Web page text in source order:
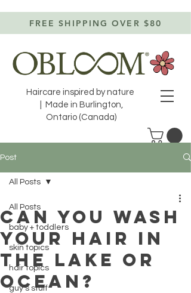
Haircare inspired by nature
| Made in Burlington,
Ontario (Canada)
FREE SHIPPING OVER $80
Post
All Posts
baby + toddlers
skin topics
hair topics
guy's stuff
All Posts
CAN YOU WASH
YOUR HAIR IN
THE LAKE OR
OCEAN?